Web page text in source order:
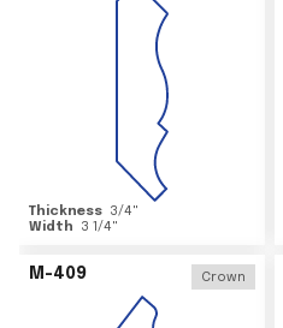
Thickness 3/4"
Width
3 1/4"
M-409 Crown